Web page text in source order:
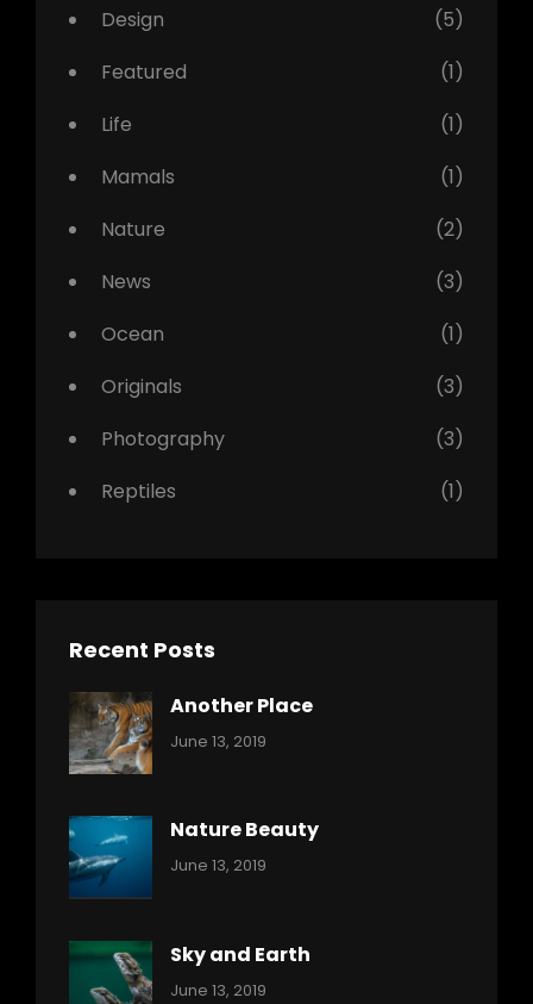
Design
(5)
Featured
(1)
Life
(1)
Mamals
(1)
Nature
(2)
News
(3)
Ocean
(1)
Originals
(3)
Photography
(3)
Reptiles
(1)
Recent Posts
Another Place
Categories:
June 13, 2019
Nature Beauty
Categories:
June 13, 2019
Sky and Earth
Categories:
June 13, 2019